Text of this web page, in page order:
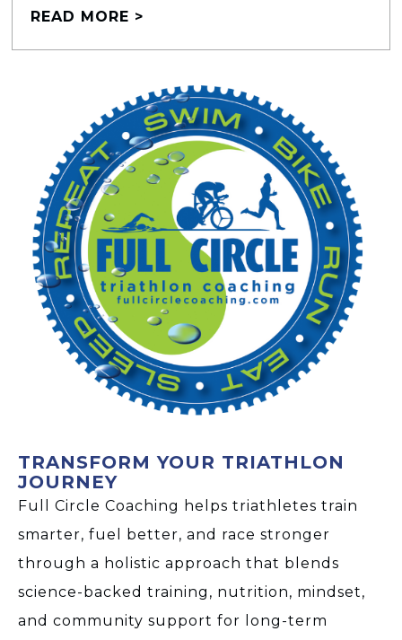
READ MORE >
TRANSFORM YOUR TRIATHLON
JOURNEY
Full Circle Coaching helps triathletes train
smarter, fuel better, and race stronger
through a holistic approach that blends
science-backed training, nutrition, mindset,
and community support for long-term